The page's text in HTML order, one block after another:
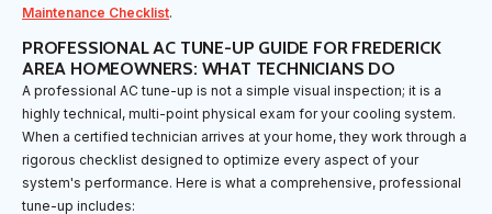
Maintenance Checklist.
PROFESSIONAL AC TUNE-UP GUIDE FOR FREDERICK
AREA HOMEOWNERS: WHAT TECHNICIANS DO
A professional AC tune-up is not a simple visual inspection; it is a
highly technical, multi-point physical exam for your cooling system.
When a certified technician arrives at your home, they work through a
rigorous checklist designed to optimize every aspect of your
system's performance. Here is what a comprehensive, professional
tune-up includes: